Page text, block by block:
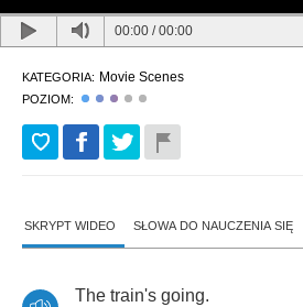
00:00 /00:00
KATEGORIA: Movie Scenes
POZIOM:
SKRYPT WIDEO SŁOWA DO NAUCZENIA SIĘ
The train's going.